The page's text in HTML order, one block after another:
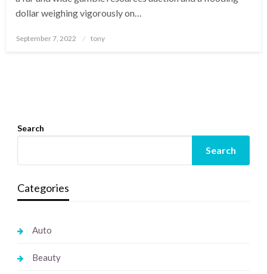
dollar weighing vigorously on…
Posted
September 7, 2022 tony
Search
Search
Categories
Auto
Beauty